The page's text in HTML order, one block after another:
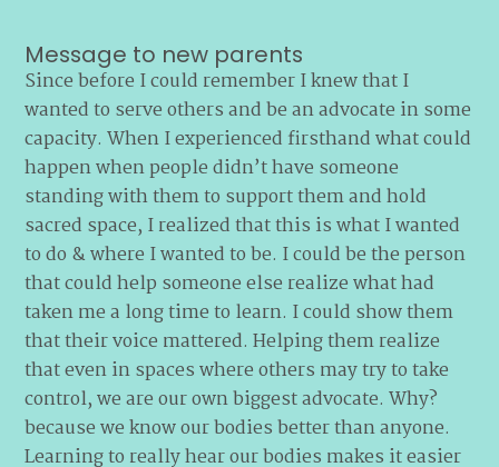
Message to new parents
Since before I could remember I knew that I
wanted to serve others and be an advocate in some
capacity. When I experienced firsthand what could
happen when people didn’t have someone
standing with them to support them and hold
sacred space, I realized that this is what I wanted
to do & where I wanted to be. I could be the person
that could help someone else realize what had
taken me a long time to learn. I could show them
that their voice mattered. Helping them realize
that even in spaces where others may try to take
control, we are our own biggest advocate. Why?
because we know our bodies better than anyone.
Learning to really hear our bodies makes it easier